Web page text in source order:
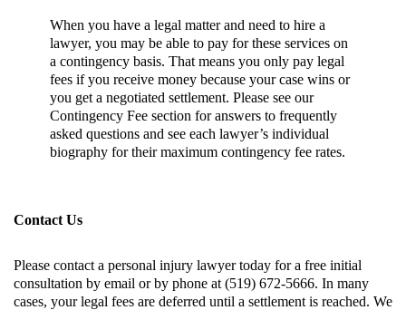
When you have a legal matter and need to hire a
lawyer, you may be able to pay for these services on
a contingency basis. That means you only pay legal
fees if you receive money because your case wins or
you get a negotiated settlement. Please see our
Contingency Fee section for answers to frequently
asked questions and see each lawyer’s individual
biography for their maximum contingency fee rates.
Contact Us
Please contact a personal injury lawyer today for a free initial
consultation by email or by phone at (519) 672-5666. In many
cases, your legal fees are deferred until a settlement is reached. We